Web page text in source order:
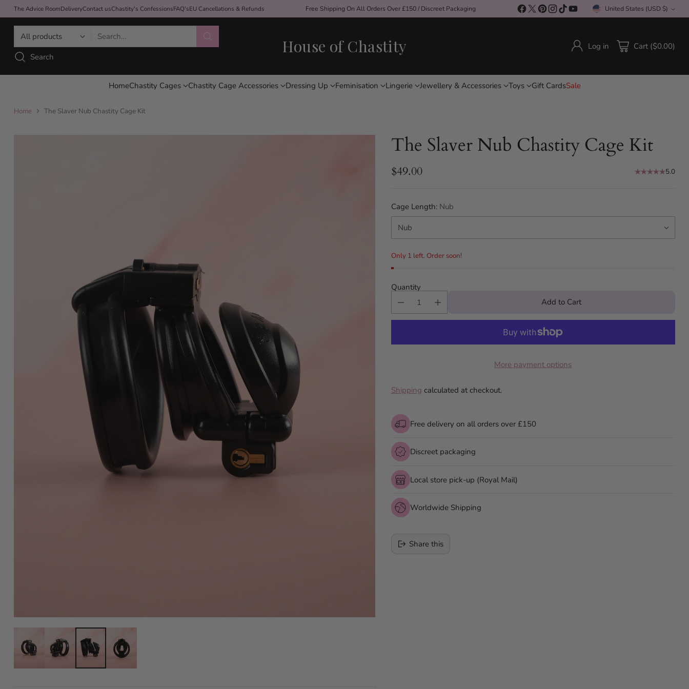
The Advice RoomDeliveryContact usChastity's ConfessionsFAQ'sEU Cancellations & Refunds Free Shipping On All Orders Over £150 / Discreet Packaging Currency United States (USD $)
Search…
Search
House of Chastity Log in Cart ($0.00)
HomeChastity Cages Chastity Cage Accessories Dressing Up Feminisation Lingerie Jewellery & Accessories Toys Gift CardsSale
Home The Slaver Nub Chastity Cage Kit
The Slaver Nub Chastity Cage Kit
Regular
$49.00 5.0
Cage Length: Nub
Only 1 left. Order soon!
Quantity
Add to Cart
More payment options
Shipping calculated at checkout.
Free delivery on all orders over £150
Discreet packaging
Local store pick-up (Royal Mail)
Worldwide Shipping
Share this